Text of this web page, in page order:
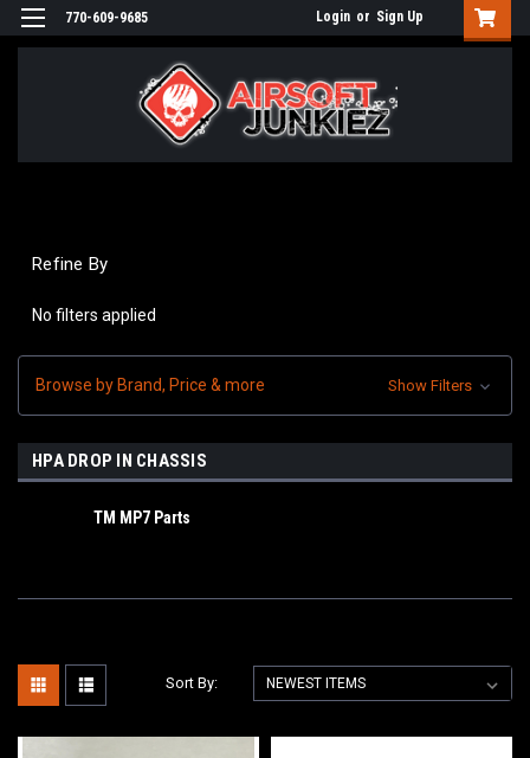
770-609-9685 Login or Sign Up
Refine By
No filters applied
Browse by Brand, Price & more Show Filters
HPA DROP IN CHASSIS
TM MP7 Parts
Sort By: